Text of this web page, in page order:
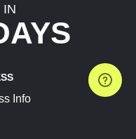
IN
Info